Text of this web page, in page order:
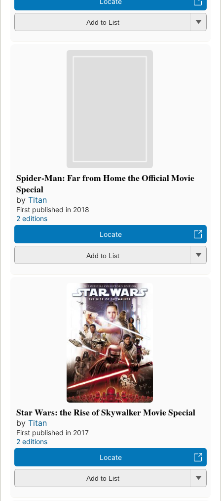
Add to List
Spider-Man: Far from Home the Official Movie
Special
by Titan
First published in 2018
2 editions
Locate
Add to List
Star Wars: the Rise of Skywalker Movie Special
by Titan
First published in 2017
2 editions
Locate
Add to List